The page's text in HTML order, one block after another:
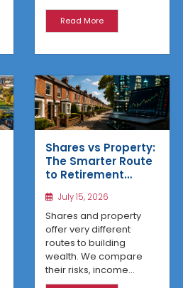
Read More
Shares vs Property:
The Smarter Route
to Retirement
July 15, 2026
Shares and property
offer very different
routes to building
wealth. We compare
their risks, income...